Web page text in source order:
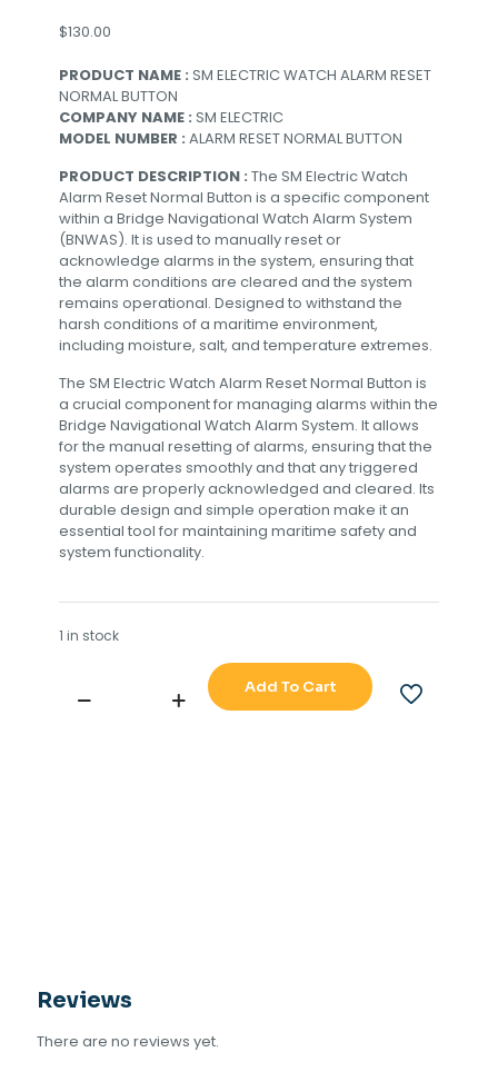
$130.00
PRODUCT NAME : SM ELECTRIC WATCH ALARM RESET
NORMAL BUTTON
COMPANY NAME : SM ELECTRIC
MODEL NUMBER : ALARM RESET NORMAL BUTTON
PRODUCT DESCRIPTION : The SM Electric Watch
Alarm Reset Normal Button is a specific component
within a Bridge Navigational Watch Alarm System
(BNWAS). It is used to manually reset or
acknowledge alarms in the system, ensuring that
the alarm conditions are cleared and the system
remains operational. Designed to withstand the
harsh conditions of a maritime environment,
including moisture, salt, and temperature extremes.
The SM Electric Watch Alarm Reset Normal Button is
a crucial component for managing alarms within the
Bridge Navigational Watch Alarm System. It allows
for the manual resetting of alarms, ensuring that the
system operates smoothly and that any triggered
alarms are properly acknowledged and cleared. Its
durable design and simple operation make it an
essential tool for maintaining maritime safety and
system functionality.
1 in stock
SM
Add To Cart
Reviews
There are no reviews yet.